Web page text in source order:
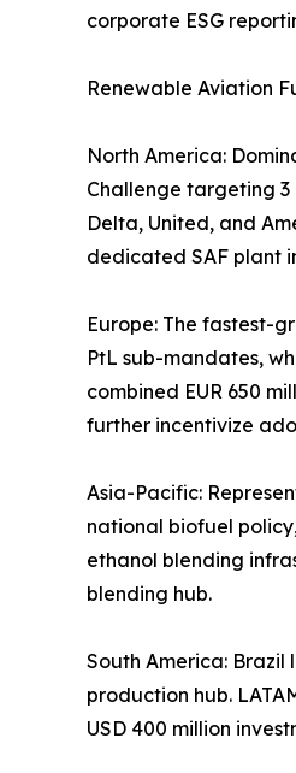
corporate ESG
Renewable Aviation
North America:
Challenge targeting
Delta, United, and
dedicated SAF plant
Europe: The fastest-
PtL sub-mandates,
combined EUR 650
further incentivize
Asia-Pacific:
national biofuel
ethanol blending
blending hub.
South America:
production hub.
USD 400 million